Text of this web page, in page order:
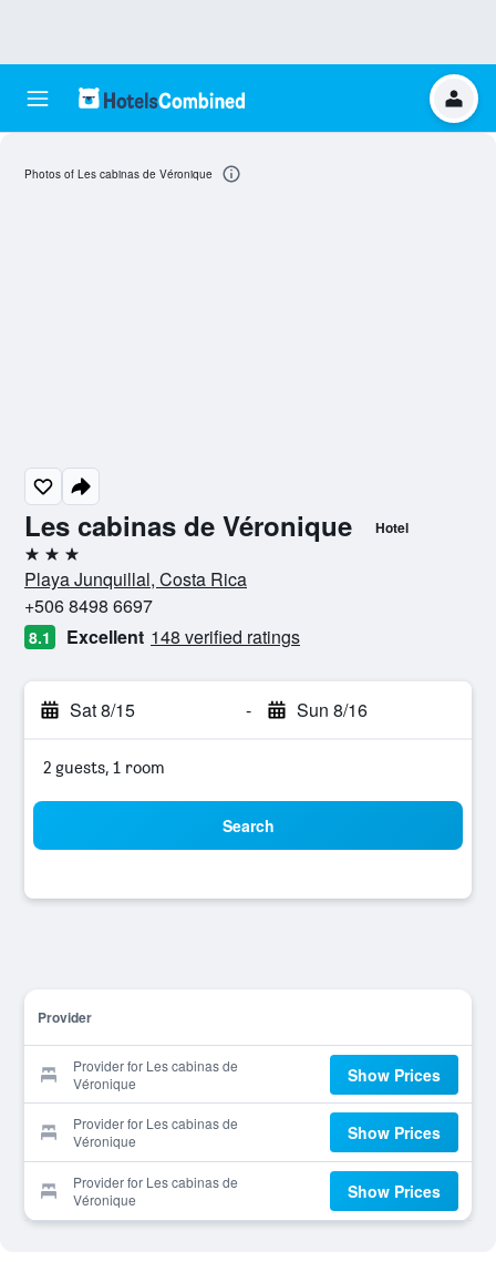
Les cabinas de Véronique Hotel
3 stars
Playa Junquillal, Costa Rica
+506 8498 6697
8.1 Excellent 148 verified ratings
Sat 8/15 - Sun 8/16
2 guests, 1 room
Search
Provider
Provider for Les cabinas de
Véronique
Show Prices
Provider for Les cabinas de
Véronique
Show Prices
Provider for Les cabinas de
Véronique
Show Prices
Photos of Les cabinas de Véronique